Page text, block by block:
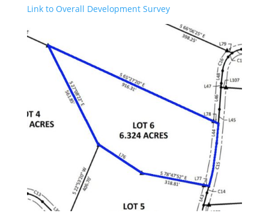
Link to Overall Development Survey